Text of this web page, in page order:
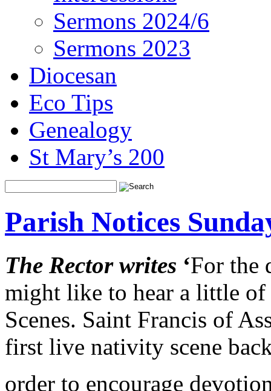
Sermons 2024/6
Sermons 2023
Diocesan
Eco Tips
Genealogy
St Mary’s 200
Parish Notices
The Rector writes ‘For the
might like to hear a little
Scenes. Saint Francis of
first live nativity scene
order to encourage